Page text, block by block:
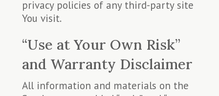
privacy policies of any third-party site
You visit.
“Use at Your Own Risk”
and Warranty Disclaimer
All information and materials on the